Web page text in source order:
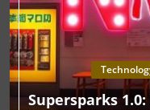
Supersparks